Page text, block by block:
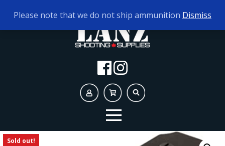
TODAY'S HOURS: 9AM - 5PM
Sold out!
Please note that we do not ship ammunition Dismiss